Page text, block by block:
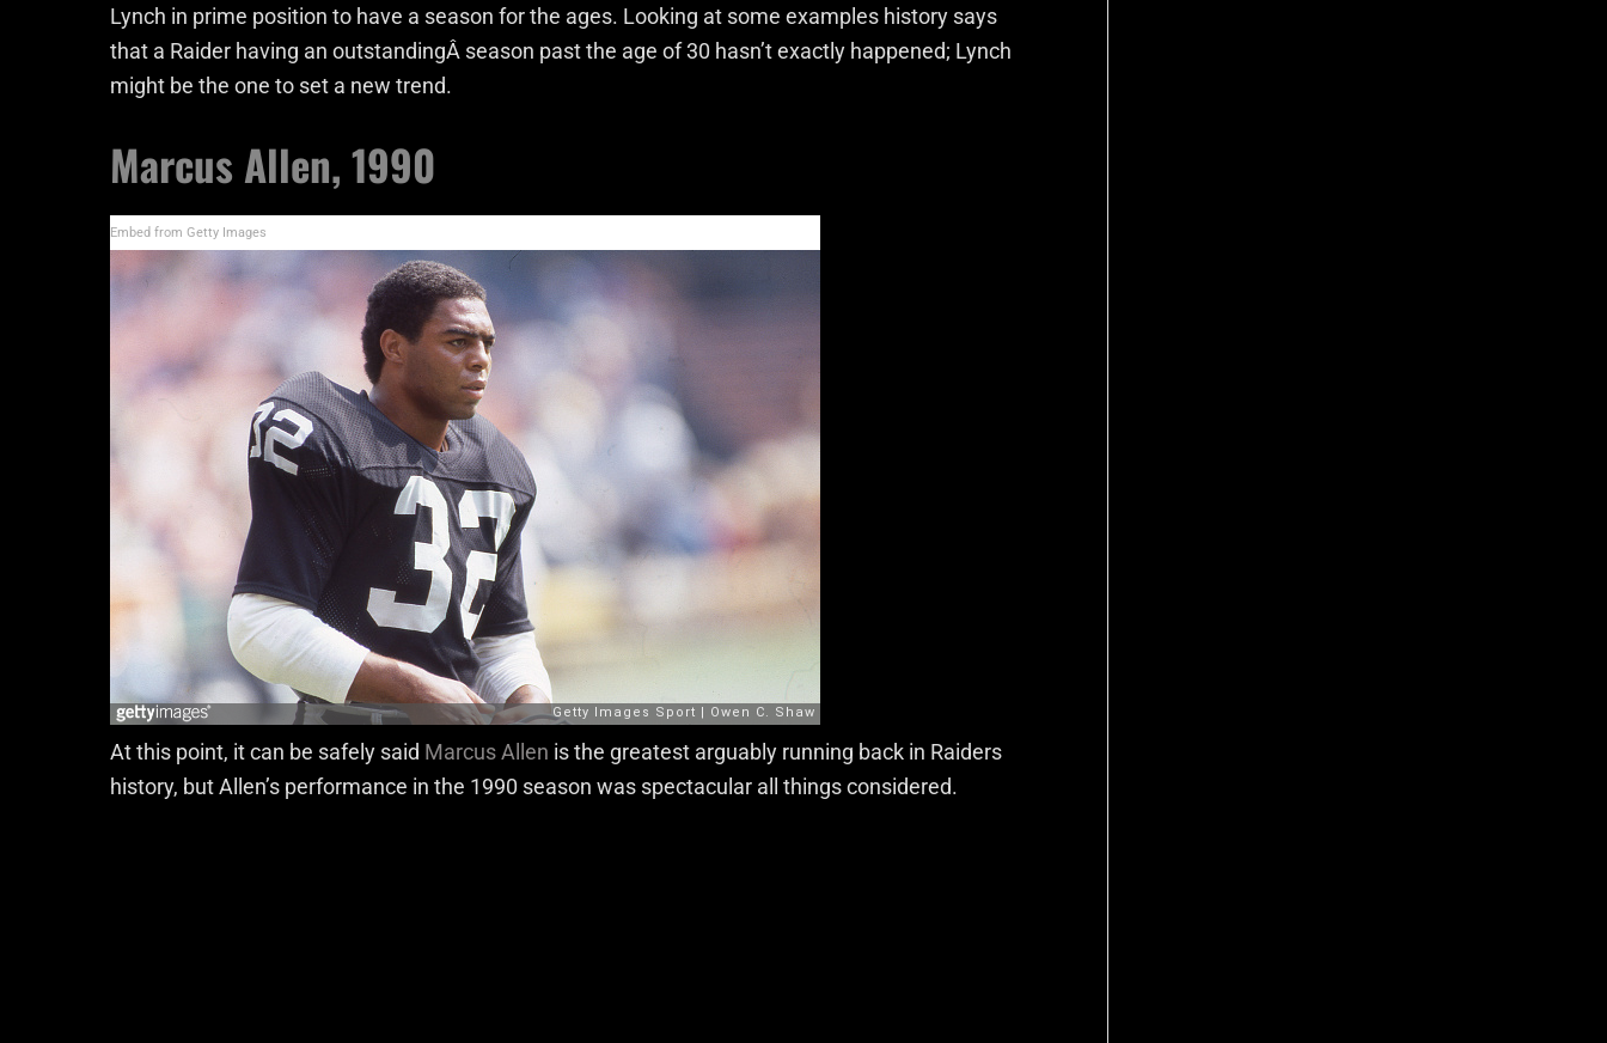
Lynch in prime position to have a season for the ages. Looking at some examples history says
that a Raider having an outstandingÂ season past the age of 30 hasn’t exactly happened; Lynch
might be the one to set a new trend.
Marcus Allen, 1990
Embed from Getty Images
At this point, it can be safely said Marcus Allen is the greatest arguably running back in Raiders
history, but Allen’s performance in the 1990 season was spectacular all things considered.